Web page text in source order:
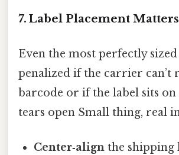
7. Label Placement Matters
Even the most perfectly
penalized if the carrier can’t
barcode or if the label sits on
tears open Small thing, real
Center‑align the shipping